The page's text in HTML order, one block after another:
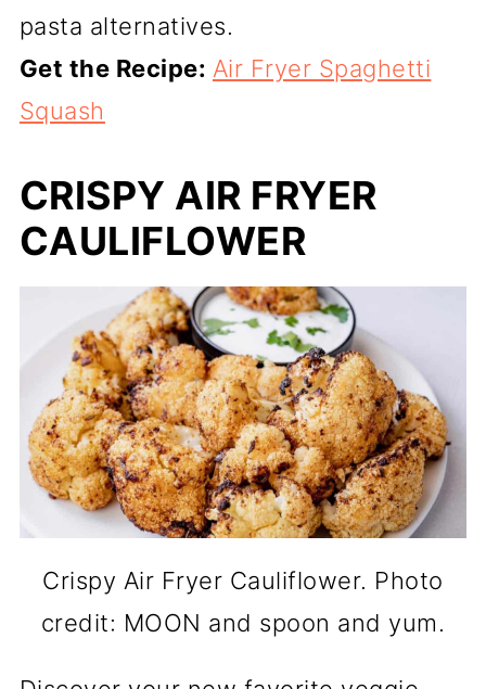
pasta alternatives.
Get the Recipe: Air Fryer Spaghetti
Squash
CRISPY AIR FRYER
CAULIFLOWER
Crispy Air Fryer Cauliflower. Photo
credit: MOON and spoon and yum.